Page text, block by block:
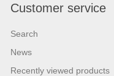
Customer service
Search
News
Recently viewed products